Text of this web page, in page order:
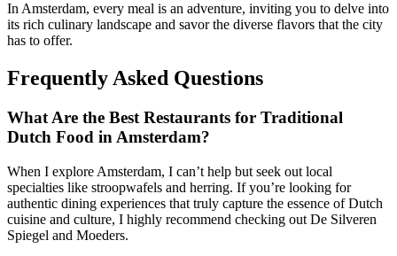
In Amsterdam, every meal is an adventure, inviting you to delve into
its rich culinary landscape and savor the diverse flavors that the city
has to offer.
Frequently Asked Questions
What Are the Best Restaurants for Traditional
Dutch Food in Amsterdam?
When I explore Amsterdam, I can’t help but seek out local
specialties like stroopwafels and herring. If you’re looking for
authentic dining experiences that truly capture the essence of Dutch
cuisine and culture, I highly recommend checking out De Silveren
Spiegel and Moeders.